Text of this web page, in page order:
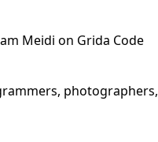
photographers,